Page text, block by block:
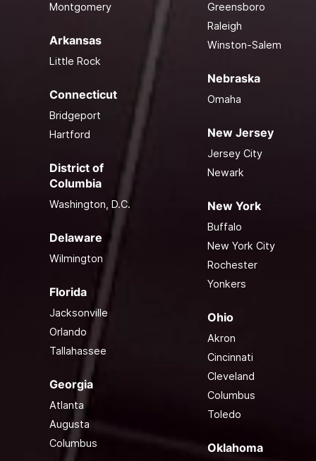
Montgomery
Arkansas
Little Rock
Connecticut
Bridgeport
Hartford
District of
Columbia
Washington, D.C.
Delaware
Wilmington
Florida
Jacksonville
Orlando
Tallahassee
Georgia
Atlanta
Augusta
Columbus
Greensboro
Raleigh
Winston-Salem
Nebraska
Omaha
New Jersey
Jersey City
Newark
New York
Buffalo
New York City
Rochester
Yonkers
Ohio
Akron
Cincinnati
Cleveland
Columbus
Toledo
Oklahoma